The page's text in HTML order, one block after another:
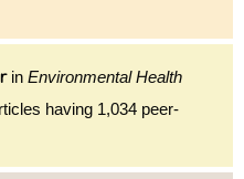
in Environmental Health
having 1,034 peer-